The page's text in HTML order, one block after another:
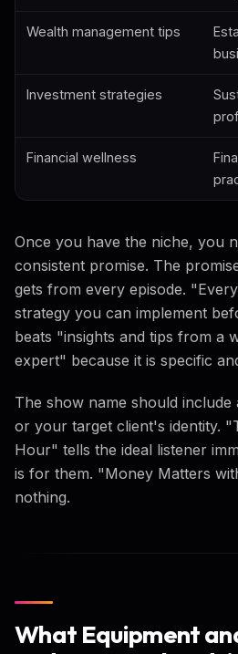
Wealth management tips
Investment strategies
Financial wellness
Once you have the niche, you
consistent promise. The
gets from every episode.
strategy you can implement
beats "insights and tips from a
expert" because it is specific
The show name should
or your target client's identity.
Hour" tells the ideal listener
is for them. "Money Matters
nothing.
What Equipment